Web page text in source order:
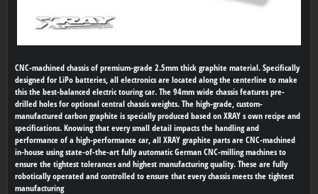
CNC-machined chassis of premium-grade 2.5mm thick graphite material. Specifically
designed for LiPo batteries, all electronics are located along the centerline to make
this the best-balanced electric touring car. The 94mm wide chassis features pre-
drilled holes for optional central chassis weights. The high-grade, custom-
manufactured carbon graphite is specially produced based on XRAY s own recipe and
specifications. Knowing that every small detail impacts the handling and
performance of a high-performance car, all XRAY graphite parts are CNC-machined
in-house using state-of-the-art fully automatic German CNC-milling machines to
ensure the tightest tolerances and highest manufacturing quality. These are fully
robotically operated and controlled to ensure that every chassis meets the tightest
manufacturing